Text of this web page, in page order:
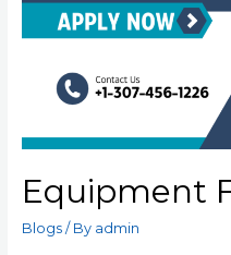
Equipment
Blogs/ By admin